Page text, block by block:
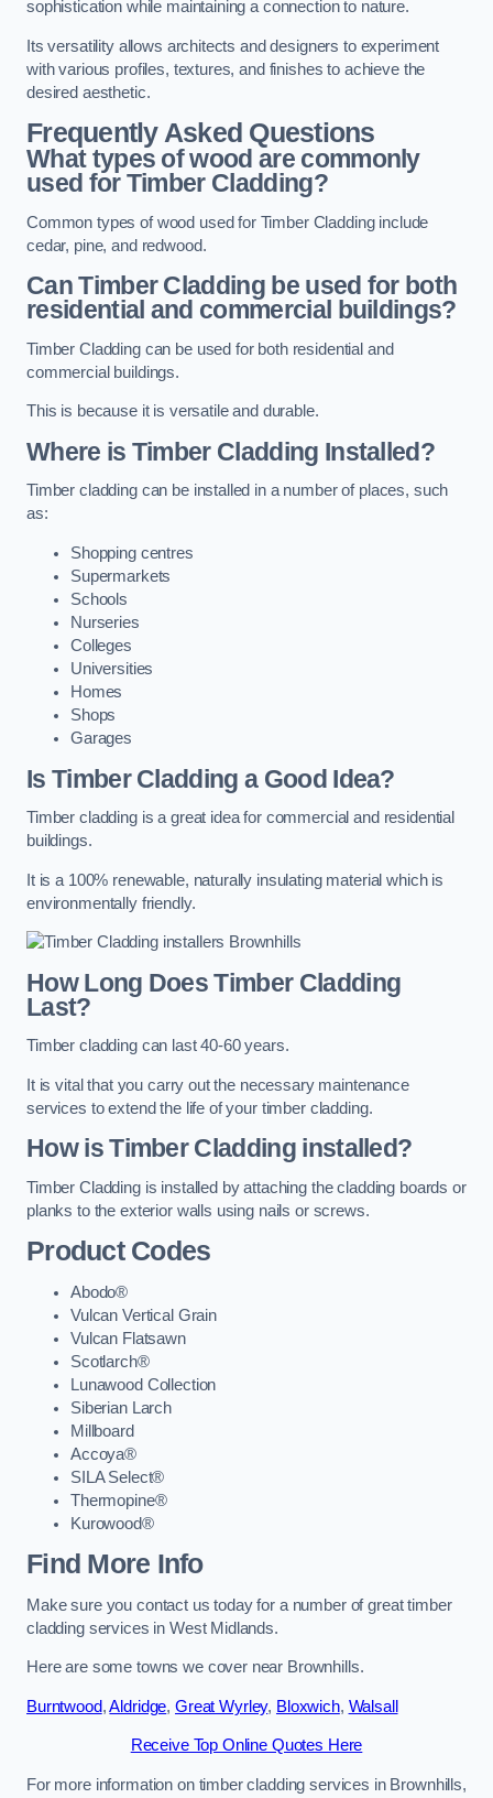
sophistication while maintaining a connection to nature.
Its versatility allows architects and designers to experiment
with various profiles, textures, and finishes to achieve the
desired aesthetic.
Frequently Asked Questions
What types of wood are commonly
used for Timber Cladding?
Common types of wood used for Timber Cladding include
cedar, pine, and redwood.
Can Timber Cladding be used for both
residential and commercial buildings?
Timber Cladding can be used for both residential and
commercial buildings.
This is because it is versatile and durable.
Where is Timber Cladding Installed?
Timber cladding can be installed in a number of places, such
as:
Shopping centres
Supermarkets
Schools
Nurseries
Colleges
Universities
Homes
Shops
Garages
Is Timber Cladding a Good Idea?
Timber cladding is a great idea for commercial and residential
buildings.
It is a 100% renewable, naturally insulating material which is
environmentally friendly.
How Long Does Timber Cladding
Last?
Timber cladding can last 40-60 years.
It is vital that you carry out the necessary maintenance
services to extend the life of your timber cladding.
How is Timber Cladding installed?
Timber Cladding is installed by attaching the cladding boards or
planks to the exterior walls using nails or screws.
Product Codes
Abodo®
Vulcan Vertical Grain
Vulcan Flatsawn
Scotlarch®
Lunawood Collection
Siberian Larch
Millboard
Accoya®
SILA Select®
Thermopine®
Kurowood®
Find More Info
Make sure you contact us today for a number of great timber
cladding services in West Midlands.
Here are some towns we cover near Brownhills.
Burntwood,Aldridge, Great Wyrley, Bloxwich, Walsall
Receive Top Online Quotes Here
For more information on timber cladding services in Brownhills,